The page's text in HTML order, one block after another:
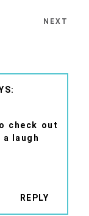
NEXT
check out
a laugh
REPLY